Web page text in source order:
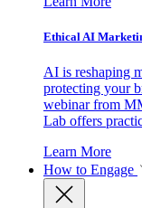
Ethical AI
AI is reshaping
protecting your
webinar from
Lab offers
Learn More
How to Engage